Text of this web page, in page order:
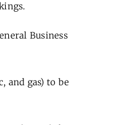
Business
and gas) to be